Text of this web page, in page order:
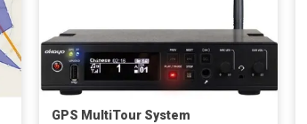
GPS MultiTour System